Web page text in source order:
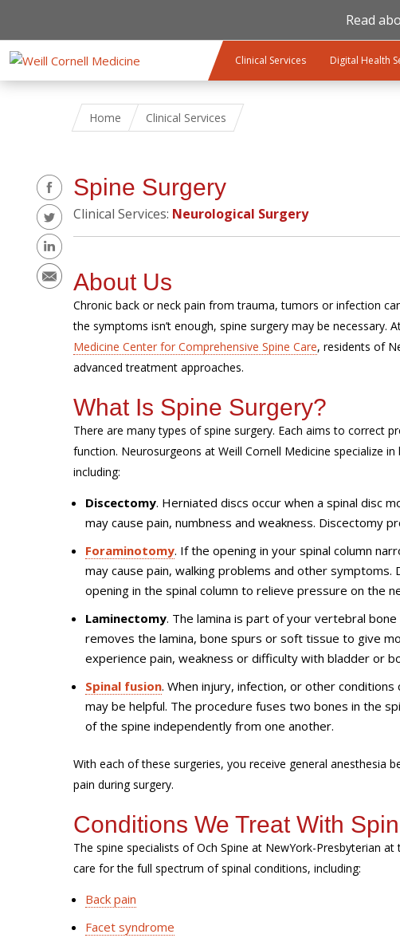
Read
Clinical Services Digital Health
Home Clinical Services
Spine Surgery
Clinical Services: Neurological Surgery
About Us
Chronic back or neck pain from trauma, tumors or infection
the symptoms isn’t enough, spine surgery may be necessary.
Medicine Center for Comprehensive Spine Care, residents of
advanced treatment approaches.
What Is Spine Surgery?
There are many types of spine surgery. Each aims to correct
function. Neurosurgeons at Weill Cornell Medicine specialize
including:
Discectomy. Herniated discs occur when a spinal disc
may cause pain, numbness and weakness. Discectomy
Foraminotomy. If the opening in your spinal column
may cause pain, walking problems and other
opening in the spinal column to relieve pressure on the
Laminectomy. The lamina is part of your vertebral
removes the lamina, bone spurs or soft tissue to give
experience pain, weakness or difficulty with bladder or
Spinal fusion. When injury, infection, or other
may be helpful. The procedure fuses two bones in the
of the spine independently from one another.
With each of these surgeries, you receive general anesthesia
pain during surgery.
Conditions We Treat With
The spine specialists of Och Spine at NewYork-Presbyterian
care for the full spectrum of spinal conditions, including:
Back pain
Facet syndrome